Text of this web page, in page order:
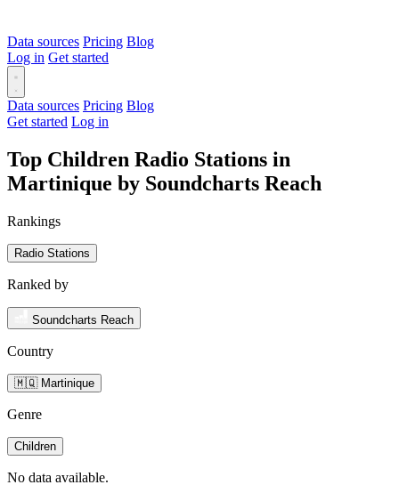
Data sources Pricing Blog
Log in Get started
Data sources Pricing Blog
Get started Log in
Top Children Radio Stations in
Martinique by Soundcharts Reach
Rankings
Radio Stations
Ranked by
Soundcharts Reach
Country
🇲🇶 Martinique
Genre
Children
No data available.